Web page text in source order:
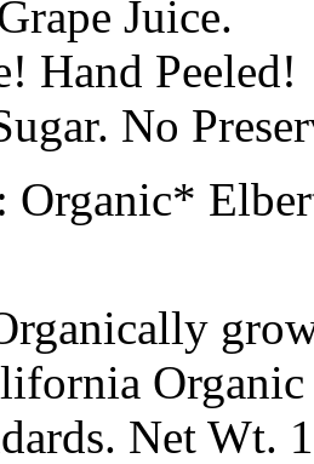
Juice.
Hand Peeled!
No
Organic*
Net Wt.